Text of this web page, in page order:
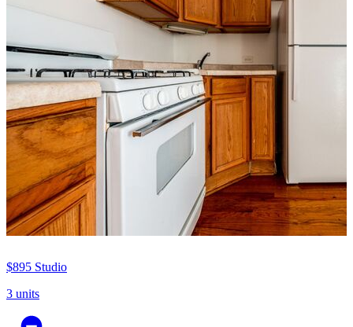
$895 Studio
3 units